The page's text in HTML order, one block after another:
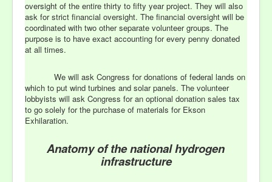
oversight of the entire thirty to fifty year project. They will also
ask for strict financial oversight. The financial oversight will be
coordinated with two other separate volunteer groups. The
purpose is to have exact accounting for every penny donated
at all times.
We will ask Congress for donations of federal lands on
which to put wind turbines and solar panels. The volunteer
lobbyists will ask Congress for an optional donation sales tax
to go solely for the purchase of materials for Ekson
Exhilaration.
Anatomy of the national hydrogen
infrastructure